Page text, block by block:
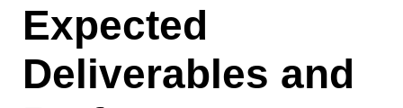
Expected
Deliverables and